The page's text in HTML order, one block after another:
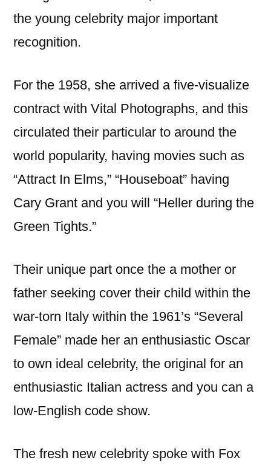
the young celebrity major important
recognition.
For the 1958, she arrived a five-visualize
contract with Vital Photographs, and this
circulated their particular to around the
world popularity, having movies such as
“Attract In Elms,” “Houseboat” having
Cary Grant and you will “Heller during the
Green Tights.”
Their unique part once the a mother or
father seeking cover their child within the
war-torn Italy within the 1961’s “Several
Female” made her an enthusiastic Oscar
to own ideal celebrity, the original for an
enthusiastic Italian actress and you can a
low-English code show.
The fresh new celebrity spoke with Fox